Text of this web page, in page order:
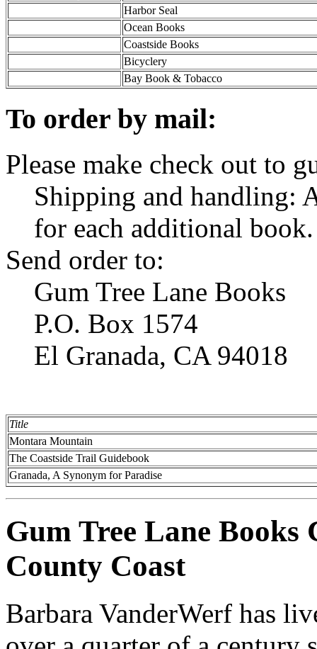
Harbor Seal
Ocean Books
Coastside Books
Bicyclery
Bay Book & Tobacco
To order by mail:
Please make check out to
Shipping and handling:
for each additional book.
Send order to:
Gum Tree Lane Books
P.O. Box 1574
El Granada, CA 94018
Title
Montara Mountain
The Coastside Trail Guidebook
Granada, A Synonym for Paradise
Gum Tree Lane Books
County Coast
Barbara VanderWerf has